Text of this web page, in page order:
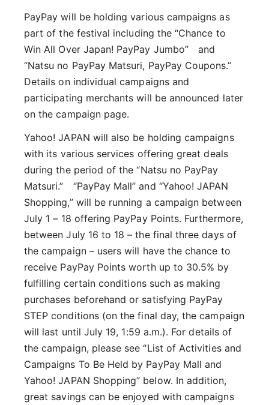
PayPay will be holding various campaigns as
part of the festival including the “Chance to
Win All Over Japan! PayPay Jumbo” and
“Natsu no PayPay Matsuri, PayPay Coupons.”
Details on individual campaigns and
participating merchants will be announced later
on the campaign page.
Yahoo! JAPAN will also be holding campaigns
with its various services offering great deals
during the period of the “Natsu no PayPay
Matsuri.” “PayPay Mall” and “Yahoo! JAPAN
Shopping,” will be running a campaign between
July 1 – 18 offering PayPay Points. Furthermore,
between July 16 to 18 – the final three days of
the campaign – users will have the chance to
receive PayPay Points worth up to 30.5% by
fulfilling certain conditions such as making
purchases beforehand or satisfying PayPay
STEP conditions (on the final day, the campaign
will last until July 19, 1:59 a.m.). For details of
the campaign, please see “List of Activities and
Campaigns To Be Held by PayPay Mall and
Yahoo! JAPAN Shopping” below. In addition,
great savings can be enjoyed with campaigns